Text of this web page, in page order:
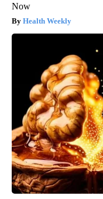
Now
Health Weekly